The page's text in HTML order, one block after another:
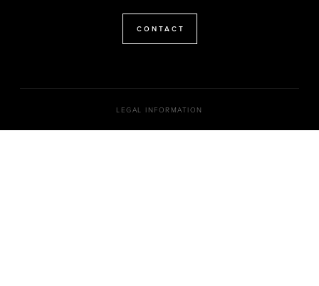
CONTACT
LEGAL INFORMATION